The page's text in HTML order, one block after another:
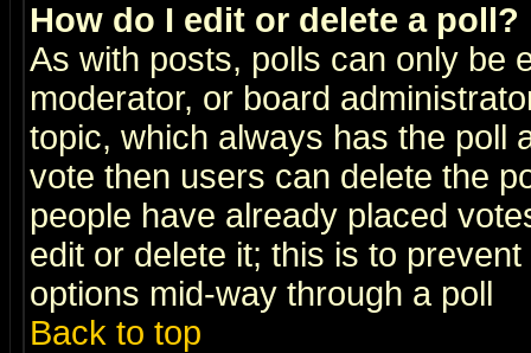
How do I edit or delete a poll?
As with posts, polls can only be
moderator, or board
topic, which always has the poll
vote then users can delete the
people have already placed
edit or delete it; this is to
options mid-way through a poll
Back to top